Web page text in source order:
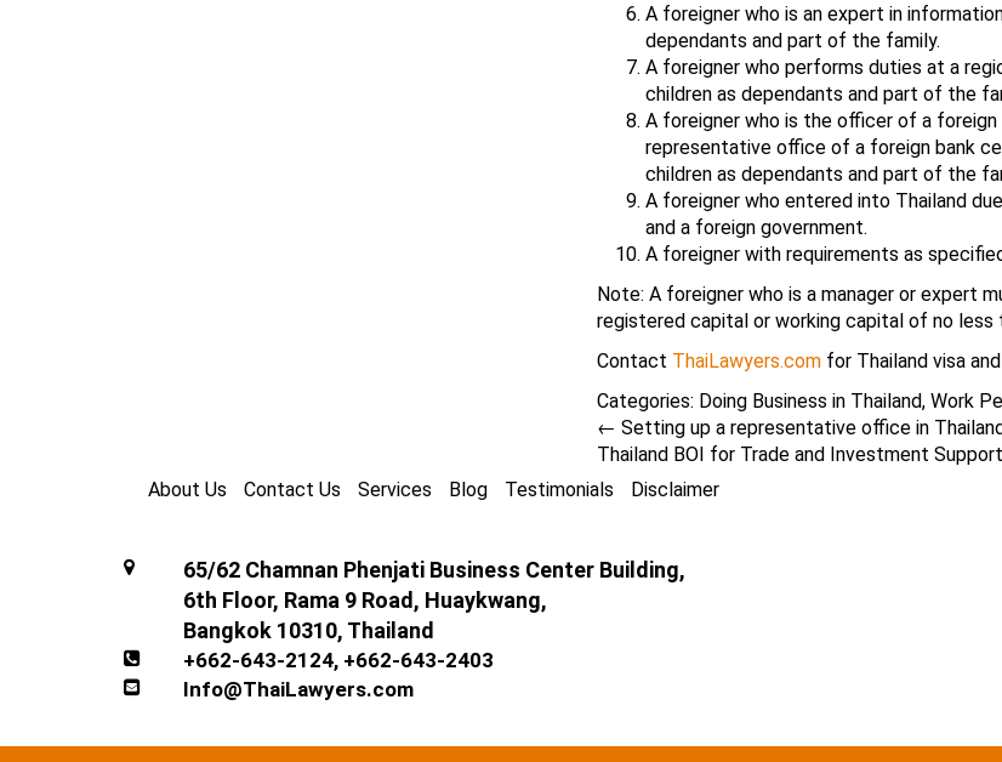
A foreigner who is an expert in
dependants and part of the family.
A foreigner who performs duties at a
children as dependants and part of the
A foreigner who is the officer of a
representative office of a foreign bank
children as dependants and part of the
A foreigner who entered into Thailand
and a foreign government.
A foreigner with requirements as
Note: A foreigner who is a manager or expert
registered capital or working capital of no less
Contact ThaiLawyers.com for Thailand visa and
Categories: Doing Business in Thailand, Work
← Setting up a representative office in
Thailand BOI for Trade and Investment
About Us
Contact Us Services Blog Testimonials Disclaimer
65/62 Chamnan Phenjati Business Center Building,
6th Floor, Rama 9 Road, Huaykwang,
Bangkok 10310, Thailand
+662-643-2124, +662-643-2403
Info@ThaiLawyers.com